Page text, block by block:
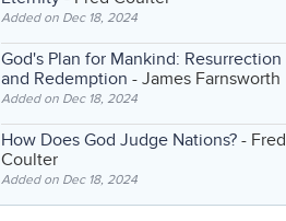
Added on Dec 18, 2024
God's Plan for Mankind: Resurrection
and Redemption - James Farnsworth
Added on Dec 18, 2024
How Does God Judge Nations? - Fred
Coulter
Added on Dec 18, 2024